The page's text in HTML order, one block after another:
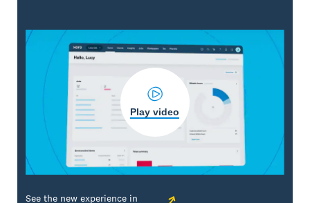
See the new experience in
Play video